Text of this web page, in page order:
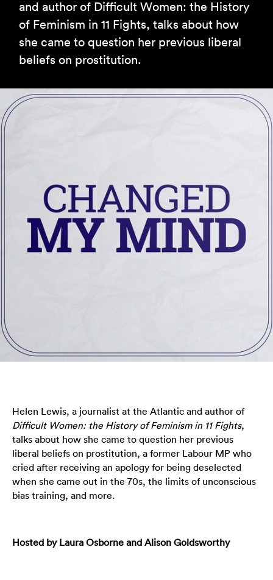
and author of Difficult Women: the History
of Feminism in 11 Fights, talks about how
she came to question her previous liberal
beliefs on prostitution.
Helen Lewis, a journalist at the Atlantic and author of
Difficult Women: the History of Feminism in 11 Fights,
talks about how she came to question her previous
liberal beliefs on prostitution, a former Labour MP who
cried after receiving an apology for being deselected
when she came out in the 70s, the limits of unconscious
bias training, and more.
Hosted by Laura Osborne and Alison Goldsworthy